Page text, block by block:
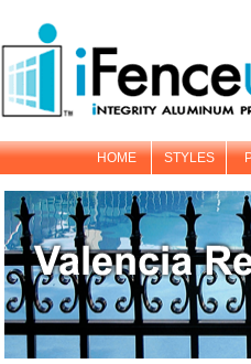
HOME STYLES